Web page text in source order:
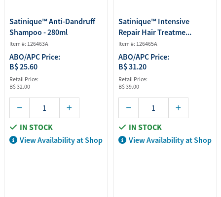
Satinique™ Anti-Dandruff
Shampoo - 280ml
Item #: 126463A
ABO/APC Price:
B$ 25.60
Retail Price:
B$ 32.00
IN STOCK
View Availability at Shop
Satinique™ Intensive
Repair Hair Treatme...
Item #: 126465A
ABO/APC Price:
B$ 31.20
Retail Price:
B$ 39.00
IN STOCK
View Availability at Shop